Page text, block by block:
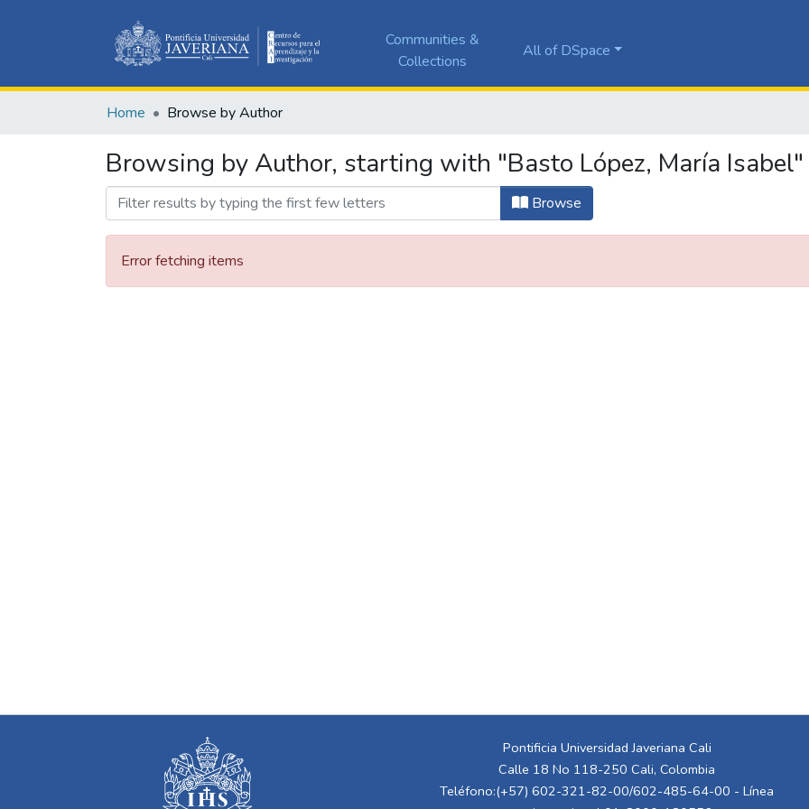
Communities &
Collections
All of DSpace
Home Browse by Author
Browsing by Author, starting with "Basto López, María Isabel"
Browse
Error fetching items
Pontificia Universidad Javeriana Cali
Calle 18 No 118-250 Cali, Colombia
Teléfono:(+57) 602-321-82-00/602-485-64-00 - Línea